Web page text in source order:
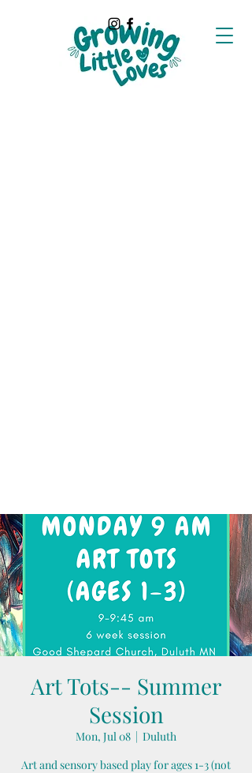
Art Tots-- Summer
Session
Mon, Jul 08
  |
Duluth
Art and sensory based play for ages 1-3 (not